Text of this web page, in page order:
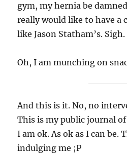
gym, my hernia be
really would like to have a
like Jason Statham’s. Sigh.
Oh, I am munching on
And this is it. No, no
This is my public journal
I am ok. As ok as I can be.
indulging me ;P